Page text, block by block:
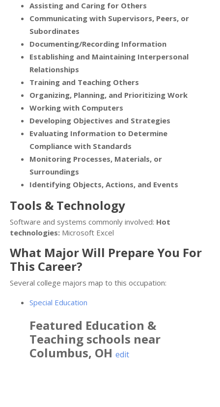
Assisting and Caring for Others
Communicating with Supervisors, Peers, or
Subordinates
Documenting/Recording Information
Establishing and Maintaining Interpersonal
Relationships
Training and Teaching Others
Organizing, Planning, and Prioritizing Work
Working with Computers
Developing Objectives and Strategies
Evaluating Information to Determine
Compliance with Standards
Monitoring Processes, Materials, or
Surroundings
Identifying Objects, Actions, and Events
Tools & Technology
Software and systems commonly involved: Hot
technologies: Microsoft Excel
What Major Will Prepare You For
This Career?
Several college majors map to this occupation:
Special Education
Featured Education &
Teaching schools near
Columbus, OH edit